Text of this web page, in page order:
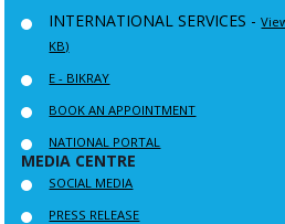
INTERNATIONAL SERVICES -
KB)
E - BIKRAY
BOOK AN APPOINTMENT
NATIONAL PORTAL
MEDIA CENTRE
SOCIAL MEDIA
PRESS RELEASE